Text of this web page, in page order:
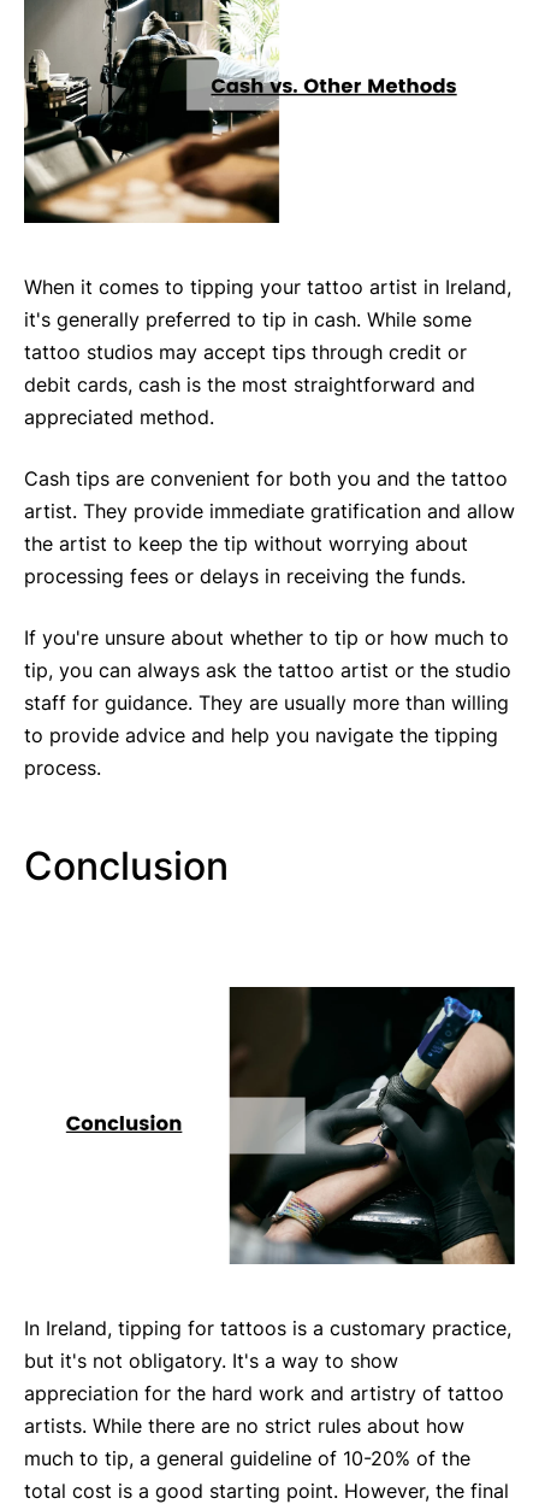
When it comes to tipping your tattoo artist in Ireland,
it's generally preferred to tip in cash. While some
tattoo studios may accept tips through credit or
debit cards, cash is the most straightforward and
appreciated method.
Cash tips are convenient for both you and the tattoo
artist. They provide immediate gratification and allow
the artist to keep the tip without worrying about
processing fees or delays in receiving the funds.
If you're unsure about whether to tip or how much to
tip, you can always ask the tattoo artist or the studio
staff for guidance. They are usually more than willing
to provide advice and help you navigate the tipping
process.
Conclusion
In Ireland, tipping for tattoos is a customary practice,
but it's not obligatory. It's a way to show
appreciation for the hard work and artistry of tattoo
artists. While there are no strict rules about how
much to tip, a general guideline of 10-20% of the
total cost is a good starting point. However, the final